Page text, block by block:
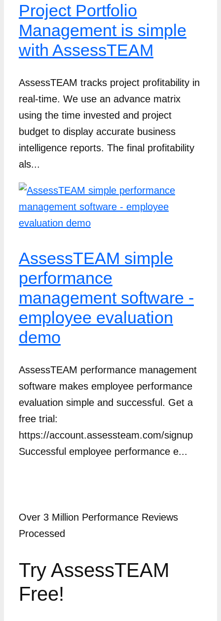
Project Portfolio
Management is simple
with AssessTEAM
AssessTEAM tracks project profitability in
real-time. We use an advance matrix
using the time invested and project
budget to display accurate business
intelligence reports. The final profitability
als...
AssessTEAM simple
performance
management software -
employee evaluation
demo
AssessTEAM performance management
software makes employee performance
evaluation simple and successful. Get a
free trial:
https://account.assessteam.com/signup
Successful employee performance e...
Over 3 Million Performance Reviews
Processed
Try AssessTEAM
Free!